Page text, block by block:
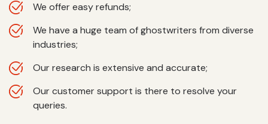
We offer easy refunds;
We have a huge team of ghostwriters from diverse
industries;
Our research is extensive and accurate;
Our customer support is there to resolve your
queries.